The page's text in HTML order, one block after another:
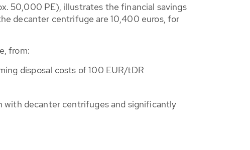
50,000 PE), illustrates the financial savings
decanter centrifuge are 10,400 euros, for
from:
disposal costs of 100 EUR/tDR
with decanter centrifuges and significantly